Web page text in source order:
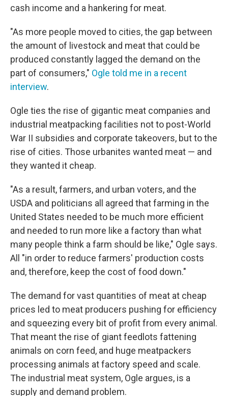
cash income and a hankering for meat.
"As more people moved to cities, the gap between
the amount of livestock and meat that could be
produced constantly lagged the demand on the
part of consumers," Ogle told me in a recent
interview.
Ogle ties the rise of gigantic meat companies and
industrial meatpacking facilities not to post-World
War II subsidies and corporate takeovers, but to the
rise of cities. Those urbanites wanted meat — and
they wanted it cheap.
"As a result, farmers, and urban voters, and the
USDA and politicians all agreed that farming in the
United States needed to be much more efficient
and needed to run more like a factory than what
many people think a farm should be like," Ogle says.
All "in order to reduce farmers' production costs
and, therefore, keep the cost of food down."
The demand for vast quantities of meat at cheap
prices led to meat producers pushing for efficiency
and squeezing every bit of profit from every animal.
That meant the rise of giant feedlots fattening
animals on corn feed, and huge meatpackers
processing animals at factory speed and scale.
The industrial meat system, Ogle argues, is a
supply and demand problem.